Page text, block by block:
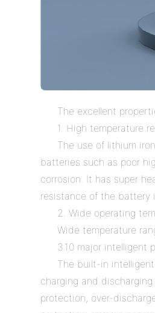
The excellent
1. High temperature
The use of lithium
batteries such as poor
corrosion. It has super
resistance of the battery
2. Wide operating
Wide temperature
3.10 major intelligent
The built-in
charging and
protection, over-